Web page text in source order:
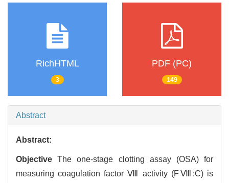
RichHTML
3
PDF (PC)
149
Abstract
Abstract:
ObjectiveThe one-stage clotting assay (OSA) for
measuring coagulation factor Ⅷ activity (FⅧ:C) is